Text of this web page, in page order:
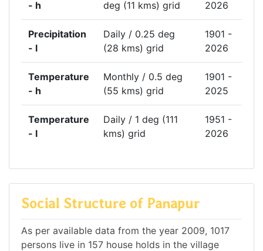
- h
deg (11 kms) grid
2026
Precipitation
- l
Daily / 0.25 deg
(28 kms) grid
1901 -
2026
Temperature
- h
Monthly / 0.5 deg
(55 kms) grid
1901 -
2025
Temperature
- l
Daily / 1 deg (111
kms) grid
1951 -
2026
Social Structure of Panapur
As per available data from the year 2009, 1017
persons live in 157 house holds in the village